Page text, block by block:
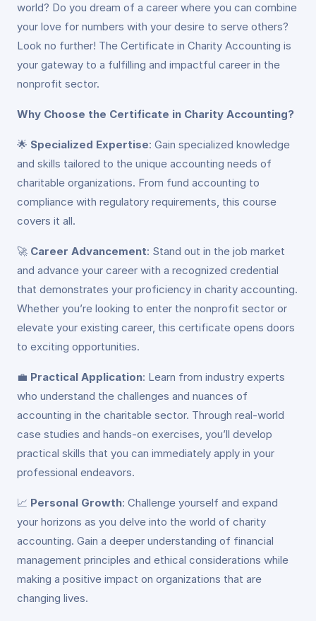
world? Do you dream of a career where you can combine
your love for numbers with your desire to serve others?
Look no further! The Certificate in Charity Accounting is
your gateway to a fulfilling and impactful career in the
nonprofit sector.
Why Choose the Certificate in Charity Accounting?
🌟 Specialized Expertise: Gain specialized knowledge
and skills tailored to the unique accounting needs of
charitable organizations. From fund accounting to
compliance with regulatory requirements, this course
covers it all.
🚀 Career Advancement: Stand out in the job market
and advance your career with a recognized credential
that demonstrates your proficiency in charity accounting.
Whether you’re looking to enter the nonprofit sector or
elevate your existing career, this certificate opens doors
to exciting opportunities.
💼 Practical Application: Learn from industry experts
who understand the challenges and nuances of
accounting in the charitable sector. Through real-world
case studies and hands-on exercises, you’ll develop
practical skills that you can immediately apply in your
professional endeavors.
📈 Personal Growth: Challenge yourself and expand
your horizons as you delve into the world of charity
accounting. Gain a deeper understanding of financial
management principles and ethical considerations while
making a positive impact on organizations that are
changing lives.